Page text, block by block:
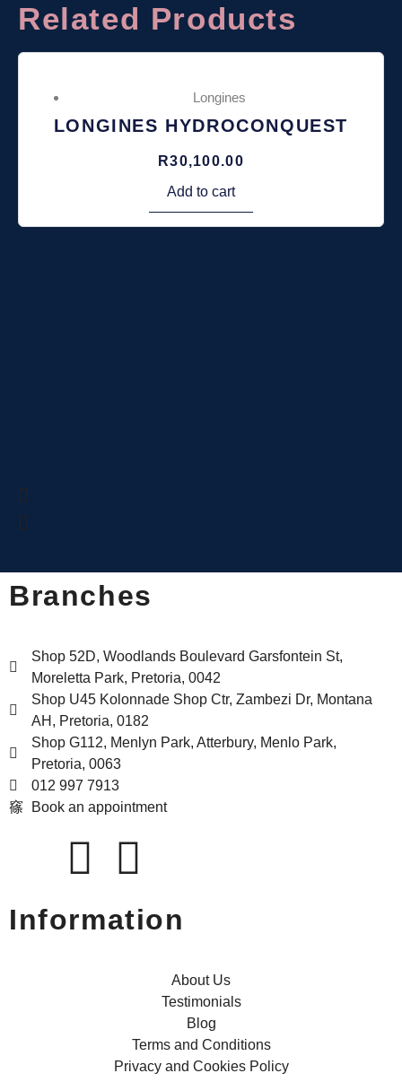
Related Products
Longines
LONGINES HYDROCONQUEST
R30,100.00
Add to cart
Branches
Shop 52D, Woodlands Boulevard Garsfontein St,
Moreletta Park, Pretoria, 0042
Shop U45 Kolonnade Shop Ctr, Zambezi Dr, Montana
AH, Pretoria, 0182
Shop G112, Menlyn Park, Atterbury, Menlo Park,
Pretoria, 0063
012 997 7913
Book an appointment
Information
About Us
Testimonials
Blog
Terms and Conditions
Privacy and Cookies Policy